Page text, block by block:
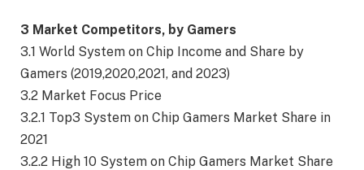
3 Market Competitors, by Gamers
3.1 World System on Chip Income and Share by
Gamers (2019,2020,2021, and 2023)
3.2 Market Focus Price
3.2.1 Top3 System on Chip Gamers Market Share in
2021
3.2.2 High 10 System on Chip Gamers Market Share